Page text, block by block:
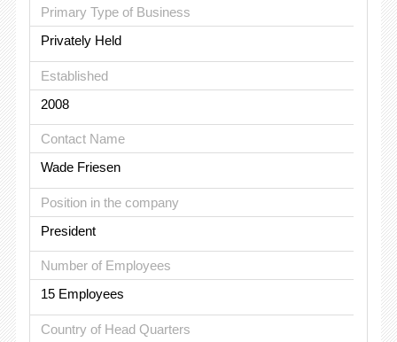
Primary Type of Business
Privately Held
Established
2008
Contact Name
Wade Friesen
Position in the company
President
Number of Employees
15 Employees
Country of Head Quarters